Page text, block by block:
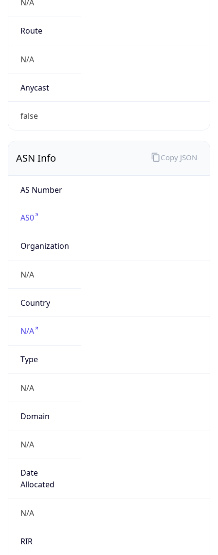
N/A
Route
N/A
Anycast
false
ASN Info
AS Number
AS0
Organization
N/A
Country
N/A
Type
N/A
Domain
N/A
Date
Allocated
N/A
RIR
Copy JSON